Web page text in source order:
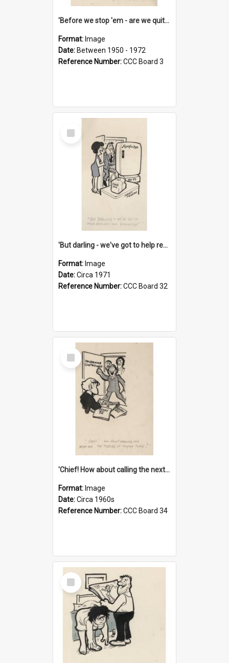
'Before we stop 'em - are we quite sure who's in that car?'
Format: Image
Date: Between 1950 - 1972
Reference Number:CCC Board 3
Select
Item
'But darling - we've got to help reflate the economy!'
Format: Image
Date:Circa 1971
Reference Number:CCC Board 32
Select
Item
'Chief! How about calling the next one the Tudors of Peyton Place?'
Format: Image
Date:Circa 1960s
Reference Number:CCC Board 34
Select
Item